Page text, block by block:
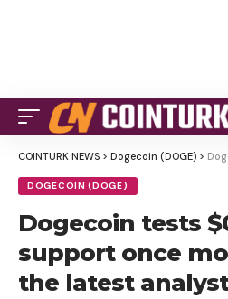
COINTURK NEWS > Dogecoin (DOGE) >
DOGECOIN (DOGE)
Dogecoin tests
support once
the latest